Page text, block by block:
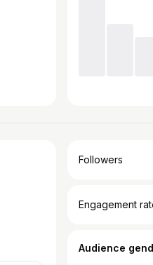
Followers
Engagement
Audience